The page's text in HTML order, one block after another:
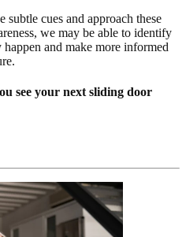
subtle cues and approach these
we may be able to identify
and make more informed
see your next sliding door